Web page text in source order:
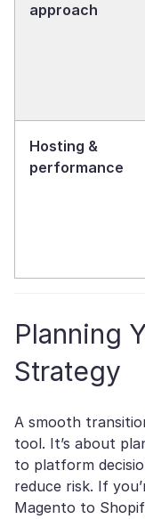
approach
Hosting &
performance
Planning
Strategy
A smooth
tool. It’s about
to platform
reduce risk. If
Magento to